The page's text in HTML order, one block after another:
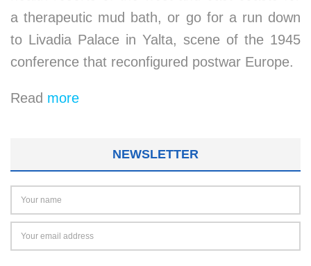
a therapeutic mud bath, or go for a run down
to Livadia Palace in Yalta, scene of the 1945
conference that reconfigured postwar Europe.
Read more
NEWSLETTER